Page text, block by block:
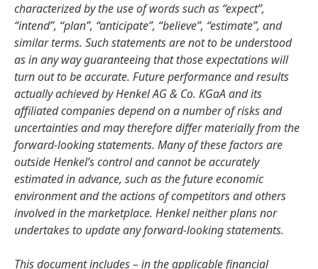
characterized by the use of words such as “expect”,
“intend”, “plan”, “anticipate”, “believe”, “estimate”, and
similar terms. Such statements are not to be understood
as in any way guaranteeing that those expectations will
turn out to be accurate. Future performance and results
actually achieved by Henkel AG & Co. KGaA and its
affiliated companies depend on a number of risks and
uncertainties and may therefore differ materially from the
forward-looking statements. Many of these factors are
outside Henkel’s control and cannot be accurately
estimated in advance, such as the future economic
environment and the actions of competitors and others
involved in the marketplace. Henkel neither plans nor
undertakes to update any forward-looking statements.
This document includes – in the applicable financial